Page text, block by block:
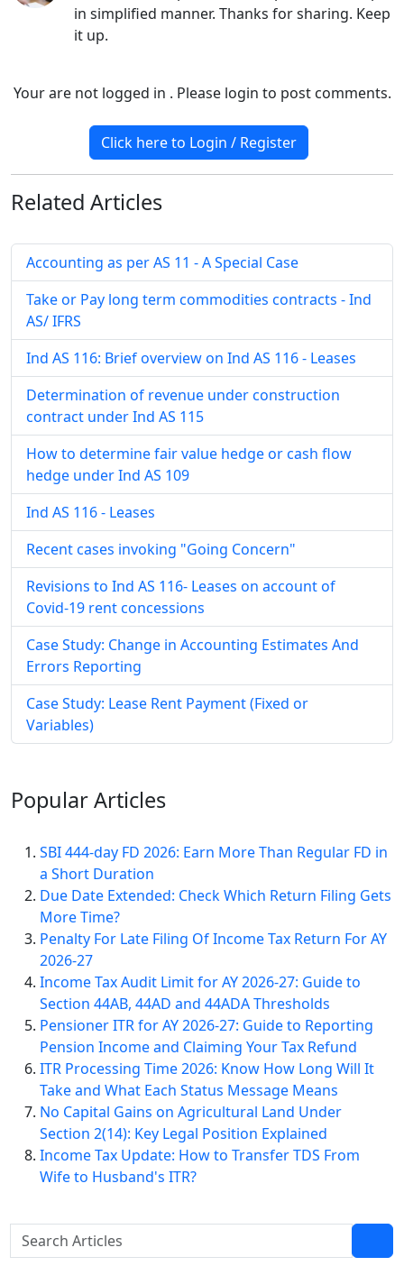
in simplified manner. Thanks for sharing. Keep
it up.
Your are not logged in . Please login to post comments.
Click here to Login / Register
Related Articles
Accounting as per AS 11 - A Special Case
Take or Pay long term commodities contracts - Ind
AS/ IFRS
Ind AS 116: Brief overview on Ind AS 116 - Leases
Determination of revenue under construction
contract under Ind AS 115
How to determine fair value hedge or cash flow
hedge under Ind AS 109
Ind AS 116 - Leases
Recent cases invoking "Going Concern"
Revisions to Ind AS 116- Leases on account of
Covid-19 rent concessions
Case Study: Change in Accounting Estimates And
Errors Reporting
Case Study: Lease Rent Payment (Fixed or
Variables)
PopularArticles
SBI 444-day FD 2026: Earn More Than Regular FD in
a Short Duration
Due Date Extended: Check Which Return Filing Gets
More Time?
Penalty For Late Filing Of Income Tax Return For AY
2026-27
Income Tax Audit Limit for AY 2026-27: Guide to
Section 44AB, 44AD and 44ADA Thresholds
Pensioner ITR for AY 2026-27: Guide to Reporting
Pension Income and Claiming Your Tax Refund
ITR Processing Time 2026: Know How Long Will It
Take and What Each Status Message Means
No Capital Gains on Agricultural Land Under
Section 2(14): Key Legal Position Explained
Income Tax Update: How to Transfer TDS From
Wife to Husband's ITR?